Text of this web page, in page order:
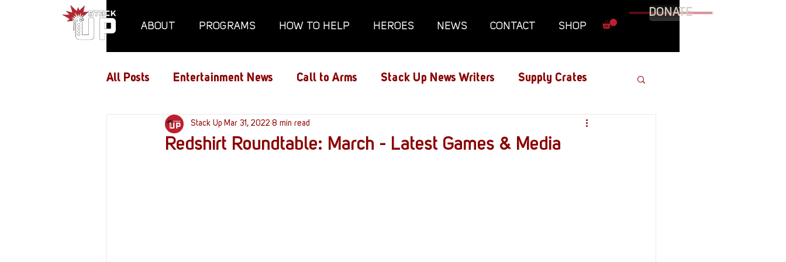
ABOUT PROGRAMS HOW TO HELP HEROES NEWS CONTACT SHOP
DONATE
All Posts Entertainment News Call to Arms Stack Up News Writers Supply Crates
Air Assaults Conventions Film and TV Graphic Novel
Redshirt Roundtable: March - Latest Games & Media
Stack Up Mar 31, 2022 8 min read